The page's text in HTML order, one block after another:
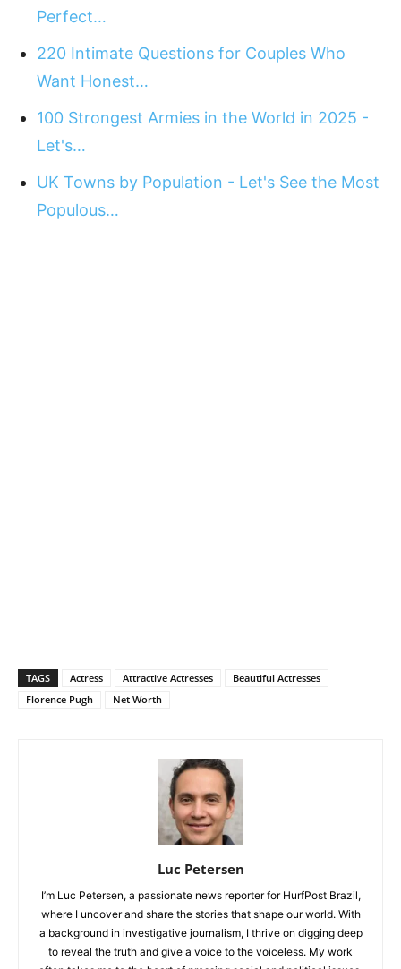
Perfect…
220 Intimate Questions for Couples Who
Want Honest…
100 Strongest Armies in the World in 2025 -
Let's…
UK Towns by Population - Let's See the Most
Populous…
TAGS Actress Attractive Actresses
Beautiful Actresses
Florence Pugh
Net Worth
Luc Petersen
I’m Luc Petersen, a passionate news reporter for HurfPost Brazil,
where I uncover and share the stories that shape our world. With
a background in investigative journalism, I thrive on digging deep
to reveal the truth and give a voice to the voiceless. My work